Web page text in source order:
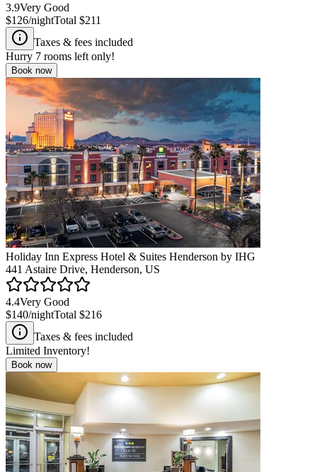
3.9Very Good
$126/nightTotal $211
Taxes & fees included
Hurry 7 rooms left only!
Book now
Holiday Inn Express Hotel & Suites Henderson by IHG
441 Astaire Drive, Henderson, US
4.4Very Good
$140/nightTotal $216
Taxes & fees included
Limited Inventory!
Book now